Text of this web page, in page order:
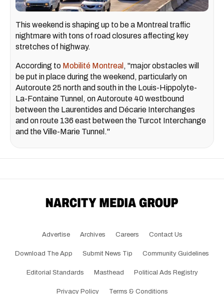
This weekend is shaping up to be a Montreal traffic
nightmare with tons of road closures affecting key
stretches of highway.
According to Mobilité Montreal , "major obstacles will
be put in place during the weekend, particularly on
Autoroute 25 north and south in the Louis-Hippolyte-
La-Fontaine Tunnel, on Autoroute 40 westbound
between the Laurentides and Décarie Interchanges
and on route 136 east between the Turcot Interchange
and the Ville-Marie Tunnel."
Advertise Archives Careers Contact Us
Download The App Submit News Tip Community Guidelines
Editorial Standards Masthead Political Ads Registry
Privacy Policy Terms & Conditions